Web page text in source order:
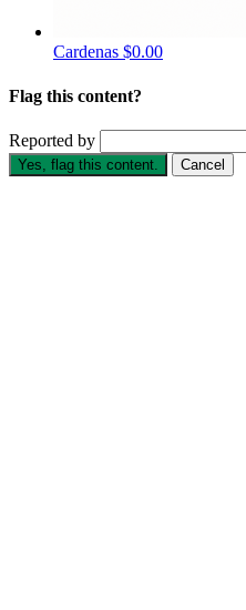
Cardenas $0.00
Flag this content?
Reported by
Yes, flag this content. Cancel